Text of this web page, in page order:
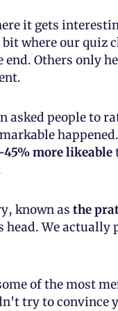
it gets
where our quiz
end. Others only
asked people to
more likeable
known as the
head. We actually
of the most
try to convince